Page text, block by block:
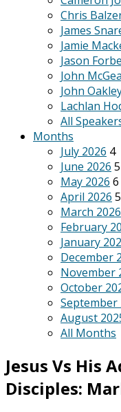
Chris
James
Jamie
Jason
John
John
Lachlan
All
Months
July 2026 4
June 2026 5
May 2026 6
April 2026 5
March 2026
February
January
December
November
October
September
August
All Months
Jesus Vs His
Disciples: